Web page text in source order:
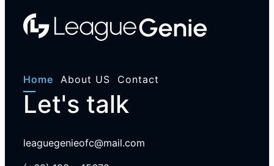
Home About US Contact
Let's talk
leaguegenieofc@mail.com